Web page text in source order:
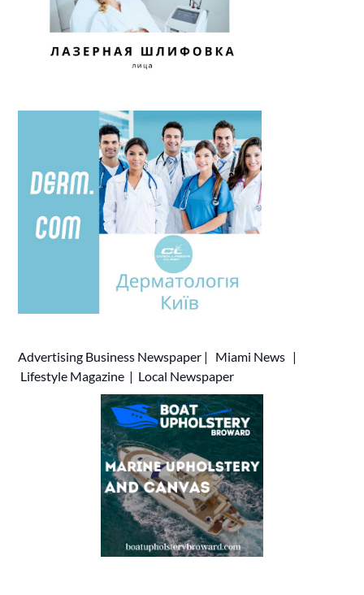
Advertising Business Newspaper | Miami News |
Lifestyle Magazine | Local Newspaper